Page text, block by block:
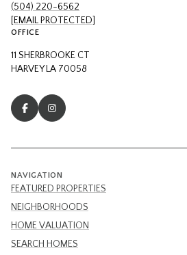
(504) 220-6562
[EMAIL PROTECTED]
OFFICE
11 SHERBROOKE CT
HARVEY LA 70058
NAVIGATION
FEATURED PROPERTIES
NEIGHBORHOODS
HOME VALUATION
SEARCH HOMES